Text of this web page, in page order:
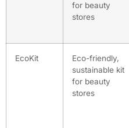
for beauty
stores
EcoKit
Eco-friendly,
sustainable kit
for beauty
stores